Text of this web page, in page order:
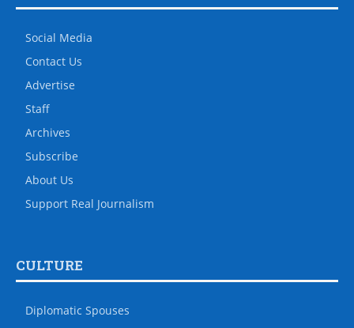
Social Media
Contact Us
Advertise
Staff
Archives
Subscribe
About Us
Support Real Journalism
CULTURE
Diplomatic Spouses